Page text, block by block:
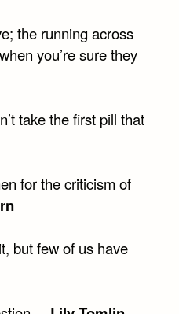
the running across
you’re sure they
take the first pill that
for the criticism of
but few of us have